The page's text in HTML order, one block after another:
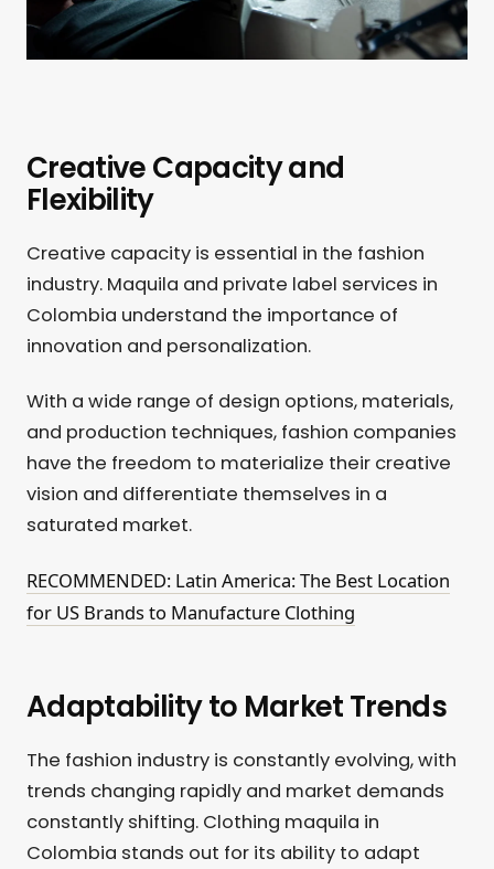
Creative Capacity and
Flexibility
Creative capacity is essential in the fashion
industry. Maquila and private label services in
Colombia understand the importance of
innovation and personalization.
With a wide range of design options, materials,
and production techniques, fashion companies
have the freedom to materialize their creative
vision and differentiate themselves in a
saturated market.
RECOMMENDED: Latin America: The Best Location
for US Brands to Manufacture Clothing
Adaptability to Market Trends
The fashion industry is constantly evolving, with
trends changing rapidly and market demands
constantly shifting. Clothing maquila in
Colombia stands out for its ability to adapt